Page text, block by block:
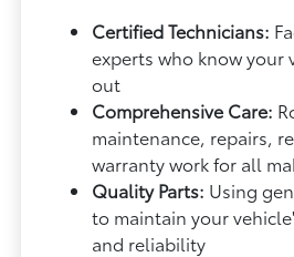
Certified Technicians:
experts who know your
out
Comprehensive Care:
maintenance, repairs,
warranty work for all
Quality Parts: Using
to maintain your
and reliability